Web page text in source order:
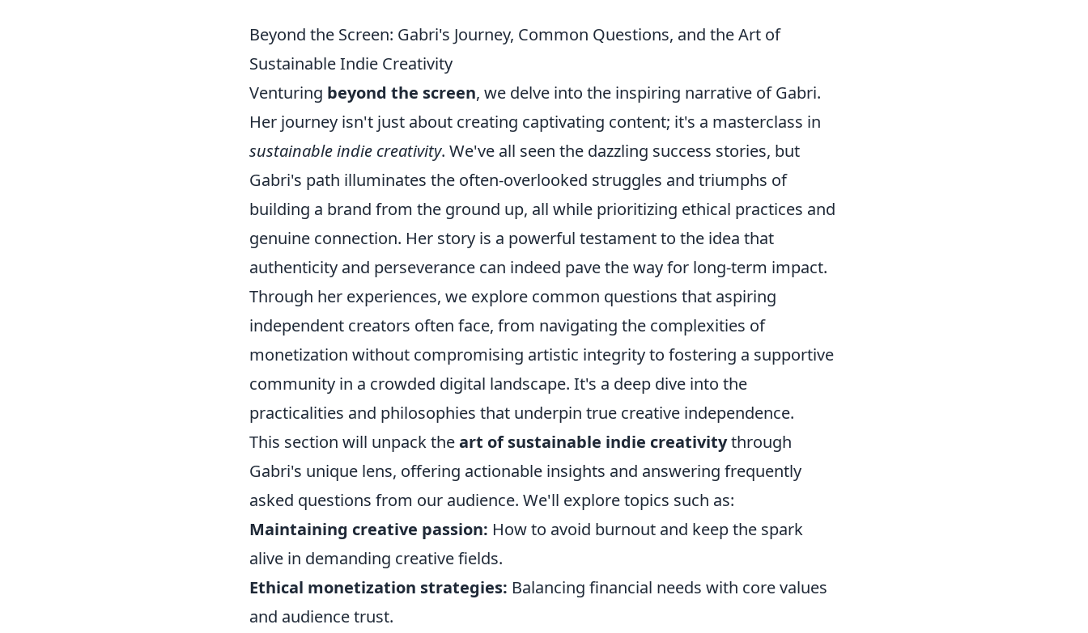
Beyond the Screen: Gabri's Journey, Common Questions, and the Art of
Sustainable Indie Creativity
Venturing beyond the screen, we delve into the inspiring narrative of Gabri.
Her journey isn't just about creating captivating content; it's a masterclass in
sustainable indie creativity. We've all seen the dazzling success stories, but
Gabri's path illuminates the often-overlooked struggles and triumphs of
building a brand from the ground up, all while prioritizing ethical practices and
genuine connection. Her story is a powerful testament to the idea that
authenticity and perseverance can indeed pave the way for long-term impact.
Through her experiences, we explore common questions that aspiring
independent creators often face, from navigating the complexities of
monetization without compromising artistic integrity to fostering a supportive
community in a crowded digital landscape. It's a deep dive into the
practicalities and philosophies that underpin true creative independence.
This section will unpack theart of sustainable indie creativitythrough
Gabri's unique lens, offering actionable insights and answering frequently
asked questions from our audience. We'll explore topics such as:
Maintaining creative passion: How to avoid burnout and keep the spark
alive in demanding creative fields.
Ethical monetization strategies: Balancing financial needs with core values
and audience trust.